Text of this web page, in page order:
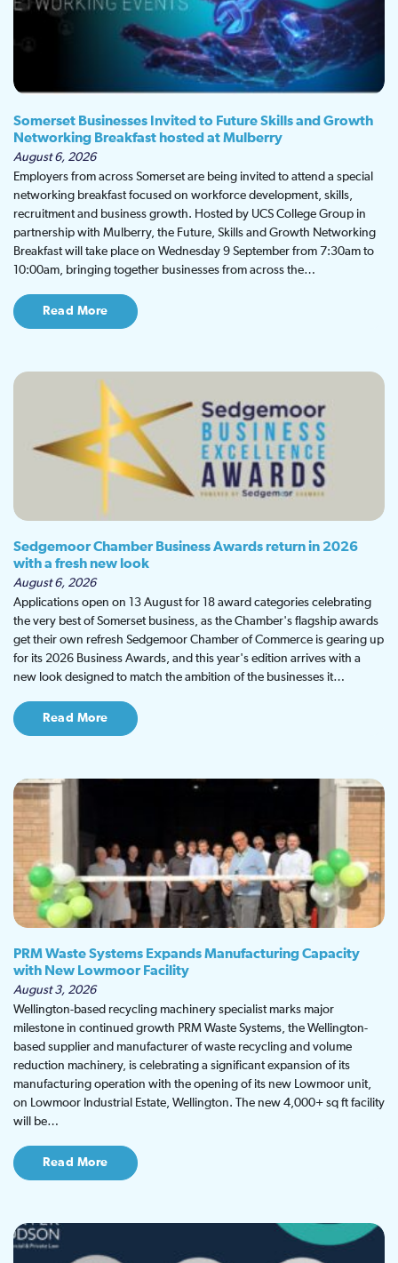
Somerset Businesses Invited to Future Skills and Growth
Networking Breakfast hosted at Mulberry
August 6, 2026
Employers from across Somerset are being invited to attend a special
networking breakfast focused on workforce development, skills,
recruitment and business growth. Hosted by UCS College Group in
partnership with Mulberry, the Future, Skills and Growth Networking
Breakfast will take place on Wednesday 9 September from 7:30am to
10:00am, bringing together businesses from across the…
Read More
Sedgemoor Chamber Business Awards return in 2026
with a fresh new look
August 6, 2026
Applications open on 13 August for 18 award categories celebrating
the very best of Somerset business, as the Chamber's flagship awards
get their own refresh Sedgemoor Chamber of Commerce is gearing up
for its 2026 Business Awards, and this year's edition arrives with a
new look designed to match the ambition of the businesses it…
Read More
PRM Waste Systems Expands Manufacturing Capacity
with New Lowmoor Facility
August 3, 2026
Wellington-based recycling machinery specialist marks major
milestone in continued growth PRM Waste Systems, the Wellington-
based supplier and manufacturer of waste recycling and volume
reduction machinery, is celebrating a significant expansion of its
manufacturing operation with the opening of its new Lowmoor unit,
on Lowmoor Industrial Estate, Wellington. The new 4,000+ sq ft facility
will be…
Read More